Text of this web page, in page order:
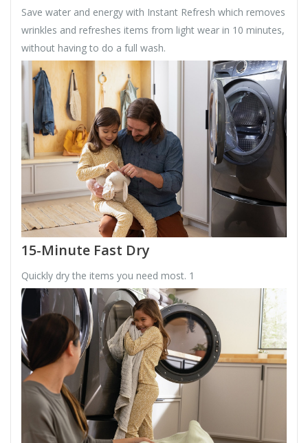
Save water and energy with Instant Refresh which removes
wrinkles and refreshes items from light wear in 10 minutes,
without having to do a full wash.
15-Minute Fast Dry
Quickly dry the items you need most. 1